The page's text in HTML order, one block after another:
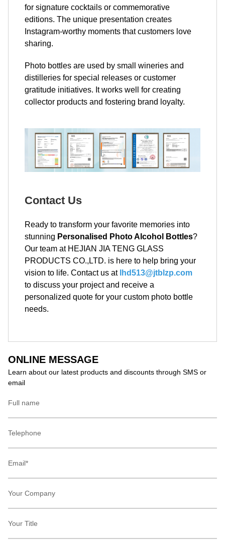
for signature cocktails or commemorative
editions. The unique presentation creates
Instagram-worthy moments that customers love
sharing.
Photo bottles are used by small wineries and
distilleries for special releases or customer
gratitude initiatives. It works well for creating
collector products and fostering brand loyalty.
Contact Us
Ready to transform your favorite memories into
stunning Personalised Photo Alcohol Bottles?
Our team at HEJIAN JIA TENG GLASS
PRODUCTS CO.,LTD. is here to help bring your
vision to life. Contact us atlhd513@jtblzp.com
to discuss your project and receive a
personalized quote for your custom photo bottle
needs.
ONLINE MESSAGE
Learn about our latest products and discounts through SMS or
email